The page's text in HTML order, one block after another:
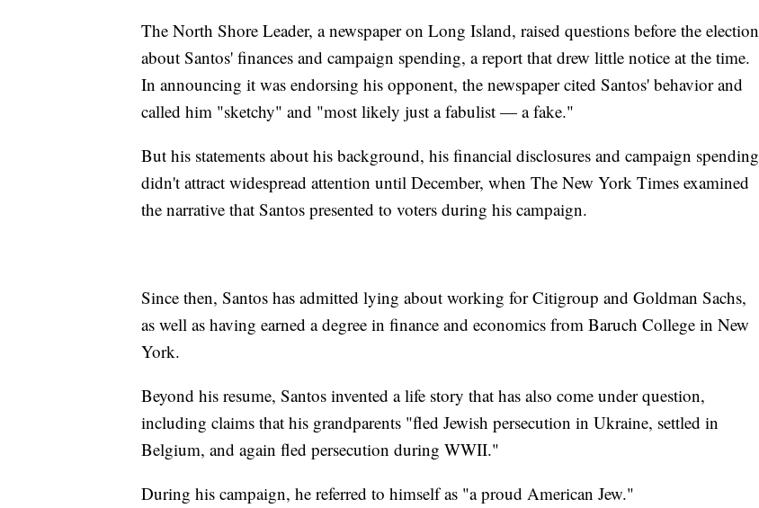
The North Shore Leader, a newspaper on Long Island, raised questions before the election
about Santos' finances and campaign spending, a report that drew little notice at the time.
In announcing it was endorsing his opponent, the newspaper cited Santos' behavior and
called him "sketchy" and "most likely just a fabulist — a fake."
But his statements about his background, his financial disclosures and campaign spending
didn't attract widespread attention until December, when The New York Times examined
the narrative that Santos presented to voters during his campaign.
Since then, Santos has admitted lying about working for Citigroup and Goldman Sachs,
as well as having earned a degree in finance and economics from Baruch College in New
York.
Beyond his resume, Santos invented a life story that has also come under question,
including claims that his grandparents "fled Jewish persecution in Ukraine, settled in
Belgium, and again fled persecution during WWII."
During his campaign, he referred to himself as "a proud American Jew."